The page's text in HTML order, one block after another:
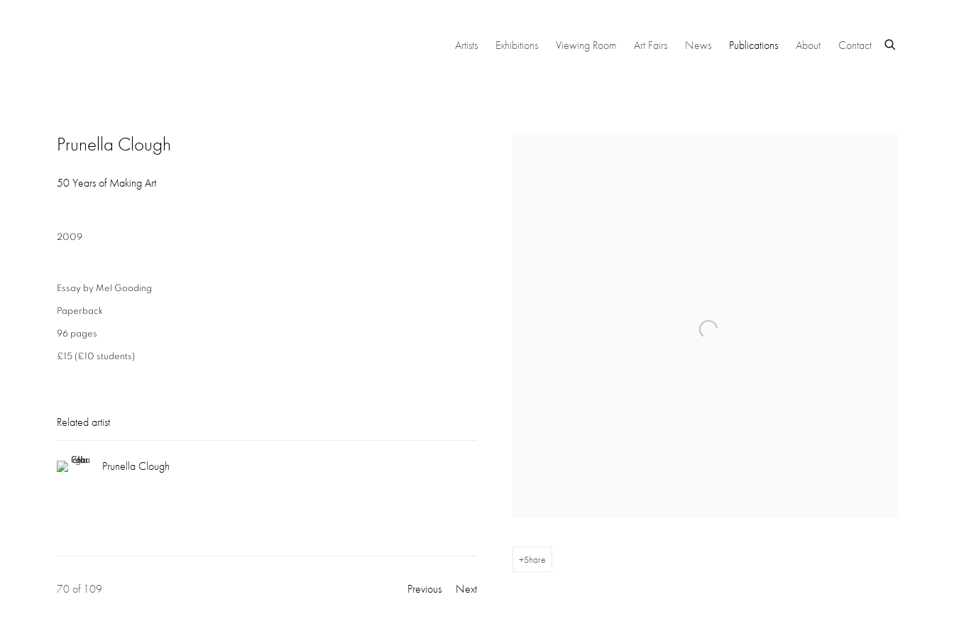
Artists Exhibitions Viewing Room Art Fairs News Publications About Contact
Prunella Clough
50 Years of Making Art
Share
2009
Essay by Mel Gooding
Paperback
96 pages
£15 (£10 students)
Related artist
Prunella Clough
Previous Next
70of 109